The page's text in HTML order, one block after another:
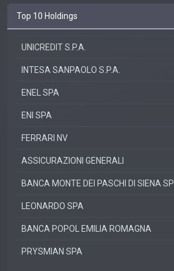
Top 10 Holdings
UNICREDIT S.P.A.
INTESA SANPAOLO S.P.A.
ENEL SPA
ENI SPA
FERRARI NV
ASSICURAZIONI GENERALI
BANCA MONTE DEI PASCHI DI SIENA SP
LEONARDO SPA
BANCA POPOL EMILIA ROMAGNA
PRYSMIAN SPA